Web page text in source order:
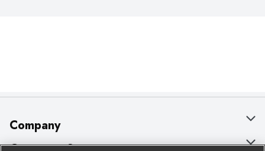
Company
About Us